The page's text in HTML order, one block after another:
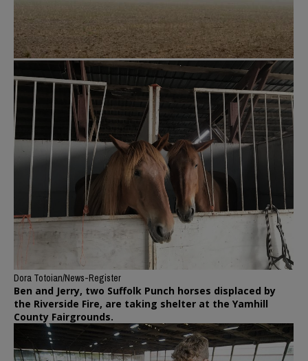
Dora Totoian/News-Register
Ben and Jerry, two Suffolk Punch horses displaced by
the Riverside Fire, are taking shelter at the Yamhill
County Fairgrounds.